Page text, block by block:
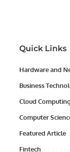
Quick Links
Hardware and
Business
Cloud
Computer
Featured Article
Fintech